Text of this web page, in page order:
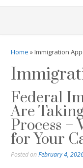
Home »Immigration
Federal
Are
Process –
for Your
Posted onFebruary 4,